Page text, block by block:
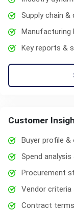
Supply chain
Manufacturing
Key reports &
Customer
Buyer profile &
Spend
Procurement
Vendor
Contract